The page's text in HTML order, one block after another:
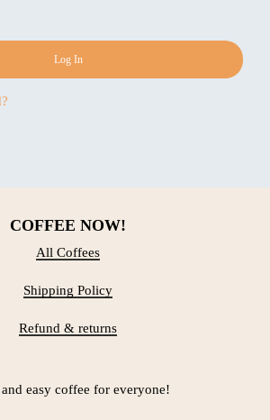
Log In
COFFEE NOW!
All Coffees
Shipping Policy
Refund & returns
easy coffee for everyone!